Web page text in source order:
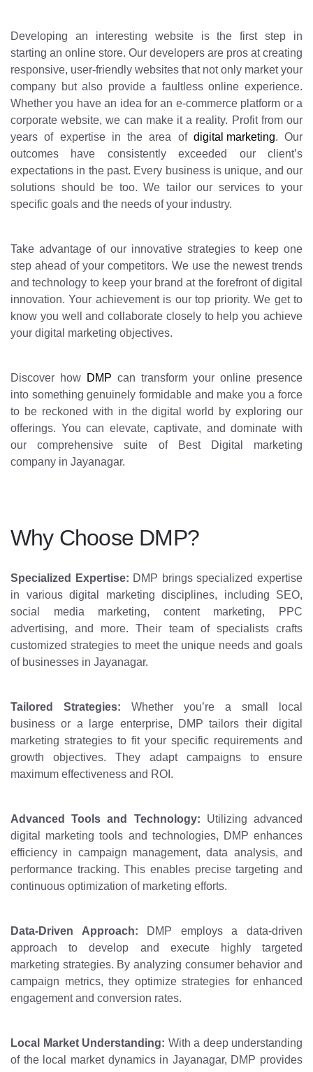
Developing an interesting website is the first step in
starting an online store. Our developers are pros at creating
responsive, user-friendly websites that not only market your
company but also provide a faultless online experience.
Whether you have an idea for an e-commerce platform or a
corporate website, we can make it a reality. Profit from our
years of expertise in the area of digital marketing. Our
outcomes have consistently exceeded our client’s
expectations in the past. Every business is unique, and our
solutions should be too. We tailor our services to your
specific goals and the needs of your industry.
Take advantage of our innovative strategies to keep one
step ahead of your competitors. We use the newest trends
and technology to keep your brand at the forefront of digital
innovation. Your achievement is our top priority. We get to
know you well and collaborate closely to help you achieve
your digital marketing objectives.
Discover how DMP can transform your online presence
into something genuinely formidable and make you a force
to be reckoned with in the digital world by exploring our
offerings. You can elevate, captivate, and dominate with
our comprehensive suite of Best Digital marketing
company in Jayanagar.
Why Choose DMP?
Specialized Expertise: DMP brings specialized expertise
in various digital marketing disciplines, including SEO,
social media marketing, content marketing, PPC
advertising, and more. Their team of specialists crafts
customized strategies to meet the unique needs and goals
of businesses in Jayanagar.
Tailored Strategies: Whether you’re a small local
business or a large enterprise, DMP tailors their digital
marketing strategies to fit your specific requirements and
growth objectives. They adapt campaigns to ensure
maximum effectiveness and ROI.
Advanced Tools and Technology: Utilizing advanced
digital marketing tools and technologies, DMP enhances
efficiency in campaign management, data analysis, and
performance tracking. This enables precise targeting and
continuous optimization of marketing efforts.
Data-Driven Approach: DMP employs a data-driven
approach to develop and execute highly targeted
marketing strategies. By analyzing consumer behavior and
campaign metrics, they optimize strategies for enhanced
engagement and conversion rates.
Local Market Understanding: With a deep understanding
of the local market dynamics in Jayanagar, DMP provides